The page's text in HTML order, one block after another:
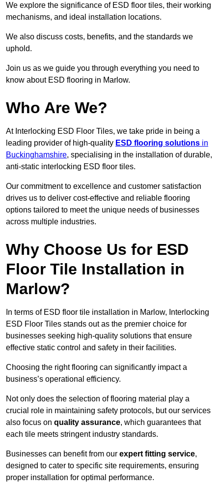
We explore the significance of ESD floor tiles, their working
mechanisms, and ideal installation locations.
We also discuss costs, benefits, and the standards we
uphold.
Join us as we guide you through everything you need to
know about ESD flooring in Marlow.
Who Are We?
At Interlocking ESD Floor Tiles, we take pride in being a
leading provider of high-quality ESD flooring solutions in
Buckinghamshire, specialising in the installation of durable,
anti-static interlocking ESD floor tiles.
Our commitment to excellence and customer satisfaction
drives us to deliver cost-effective and reliable flooring
options tailored to meet the unique needs of businesses
across multiple industries.
Why Choose Us for ESD
Floor Tile Installation in
Marlow?
In terms of ESD floor tile installation in Marlow, Interlocking
ESD Floor Tiles stands out as the premier choice for
businesses seeking high-quality solutions that ensure
effective static control and safety in their facilities.
Choosing the right flooring can significantly impact a
business’s operational efficiency.
Not only does the selection of flooring material play a
crucial role in maintaining safety protocols, but our services
also focus on quality assurance, which guarantees that
each tile meets stringent industry standards.
Businesses can benefit from our expert fitting service,
designed to cater to specific site requirements, ensuring
proper installation for optimal performance.